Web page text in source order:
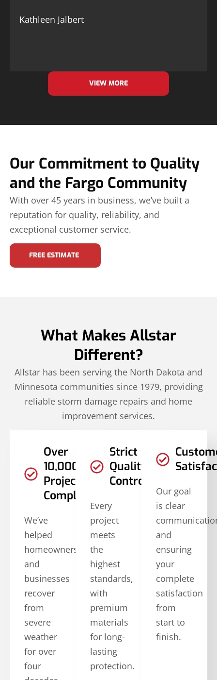
Kathleen Jalbert
VIEW MORE
Our Commitment to Quality
and the Fargo Community
With over 45 years in business, we’ve built a
reputation for quality, reliability, and
exceptional customer service.
FREE ESTIMATE
What Makes Allstar
Different?
Allstar has been serving the North Dakota and
Minnesota communities since 1979, providing
reliable storm damage repairs and home
improvement services.
Over
10,000
Projects
Completed
We’ve
helped
homeowners
and
businesses
recover
from
severe
weather
for over
four
Strict
Quality
Controls
Every
project
meets
the
highest
standards,
with
premium
materials
for long-
lasting
protection.
Our goal
is clear
and
ensuring
your
complete
satisfaction
from
start to
finish.